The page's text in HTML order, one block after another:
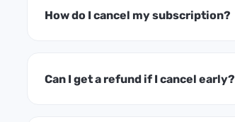
How do I cancel my subscription?
Can I get a refund if I cancel early?